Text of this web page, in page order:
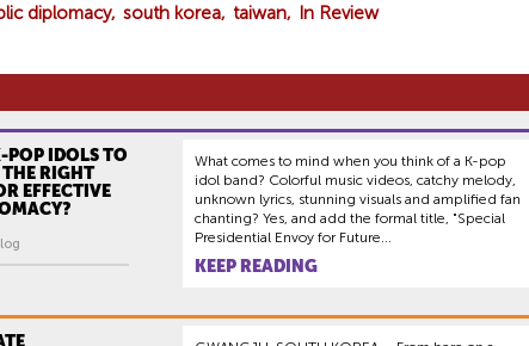
diplomacy south korea taiwan In Review
POP IDOLS TO
RIGHT
EFFECTIVE
What comes to mind when you think of a K-pop
idol band? Colorful music videos, catchy melody,
unknown lyrics, stunning visuals and amplified fan
chanting? Yes, and add the formal title, "Special
Presidential Envoy for Future...
KEEP READING